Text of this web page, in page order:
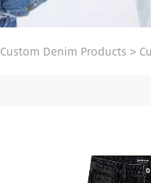
Custom Denim Products >